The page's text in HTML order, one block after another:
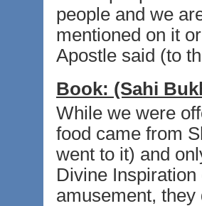
people and we
mentioned on it
Apostle said (to
Book: (Sahi
While we were
food came from
went to it) and
Divine
amusement,